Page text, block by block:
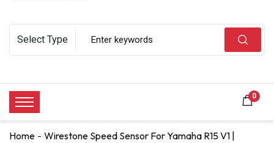
0
Home Wirestone Speed Sensor For Yamaha R15 V1 |